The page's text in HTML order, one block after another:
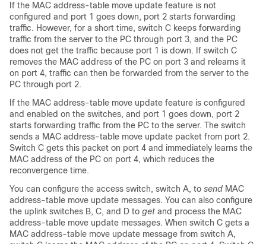
If the MAC address-table move update feature is not
configured and port 1 goes down, port 2 starts forwarding
traffic. However, for a short time, switch C keeps forwarding
traffic from the server to the PC through port 3, and the PC
does not get the traffic because port 1 is down. If switch C
removes the MAC address of the PC on port 3 and relearns it
on port 4, traffic can then be forwarded from the server to the
PC through port 2.
If the MAC address-table move update feature is configured
and enabled on the switches, and port 1 goes down, port 2
starts forwarding traffic from the PC to the server. The switch
sends a MAC address-table move update packet from port 2.
Switch C gets this packet on port 4 and immediately learns the
MAC address of the PC on port 4, which reduces the
reconvergence time.
You can configure the access switch, switch A, to send MAC
address-table move update messages. You can also configure
the uplink switches B, C, and D to get and process the MAC
address-table move update messages. When switch C gets a
MAC address-table move update message from switch A,